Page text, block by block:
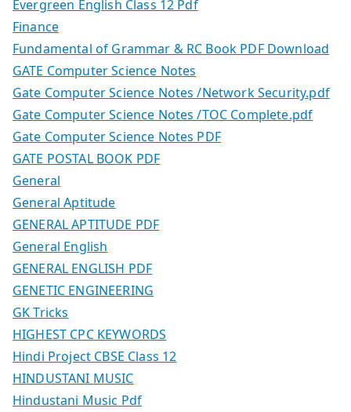
Evergreen English Class 12 Pdf
Finance
Fundamental of Grammar & RC Book PDF Download
GATE Computer Science Notes
Gate Computer Science Notes /Network Security.pdf
Gate Computer Science Notes /TOC Complete.pdf
Gate Computer Science Notes PDF
GATE POSTAL BOOK PDF
General
General Aptitude
GENERAL APTITUDE PDF
General English
GENERAL ENGLISH PDF
GENETIC ENGINEERING
GK Tricks
HIGHEST CPC KEYWORDS
Hindi Project CBSE Class 12
HINDUSTANI MUSIC
Hindustani Music Pdf